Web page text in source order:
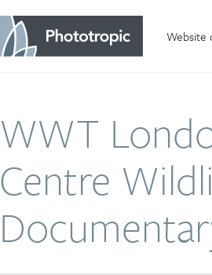
Website
WWT
Centre